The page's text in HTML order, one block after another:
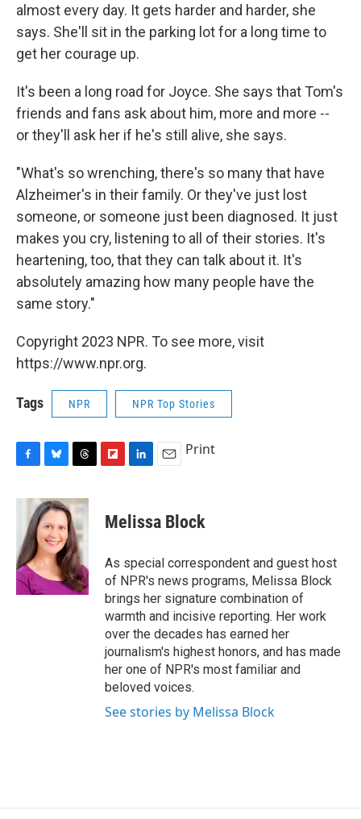
almost every day. It gets harder and harder, she
says. She'll sit in the parking lot for a long time to
get her courage up.
It's been a long road for Joyce. She says that Tom's
friends and fans ask about him, more and more --
or they'll ask her if he's still alive, she says.
"What's so wrenching, there's so many that have
Alzheimer's in their family. Or they've just lost
someone, or someone just been diagnosed. It just
makes you cry, listening to all of their stories. It's
heartening, too, that they can talk about it. It's
absolutely amazing how many people have the
same story."
Copyright 2023 NPR. To see more, visit
https://www.npr.org.
Tags NPR NPR Top Stories
c
o
o
k
u
e
s
k
y
r
e
a
d
s
p
b
a
d
k
e
I
n
i
l
Print
Melissa Block
As special correspondent and guest host
of NPR's news programs, Melissa Block
brings her signature combination of
warmth and incisive reporting. Her work
over the decades has earned her
journalism's highest honors, and has made
her one of NPR's most familiar and
beloved voices.
See stories by Melissa Block